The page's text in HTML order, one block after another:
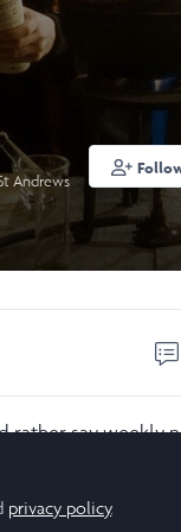
Andrews
rather say weekly
you will
privacy policy.